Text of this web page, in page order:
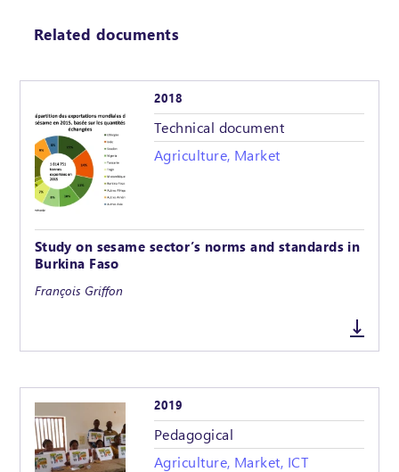
Related documents
2018
Technical document
Agriculture, Market
Study on sesame sector’s norms and standards in
Burkina Faso
François Griffon
2019
Pedagogical
Agriculture, Market, ICT